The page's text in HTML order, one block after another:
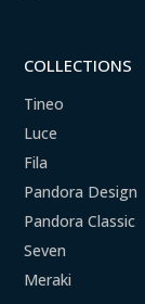
COLLECTIONS
Tineo
Luce
Fila
Pandora Design
Pandora Classic
Seven
Meraki